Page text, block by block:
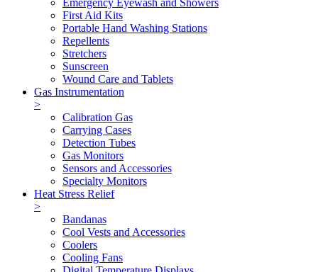
First Aid Kits
Portable Hand Washing Stations
Repellents
Stretchers
Sunscreen
Wound Care and Tablets
Gas Instrumentation
>
Calibration Gas
Carrying Cases
Detection Tubes
Gas Monitors
Sensors and Accessories
Specialty Monitors
Heat Stress Relief
>
Bandanas
Cool Vests and Accessories
Coolers
Cooling Fans